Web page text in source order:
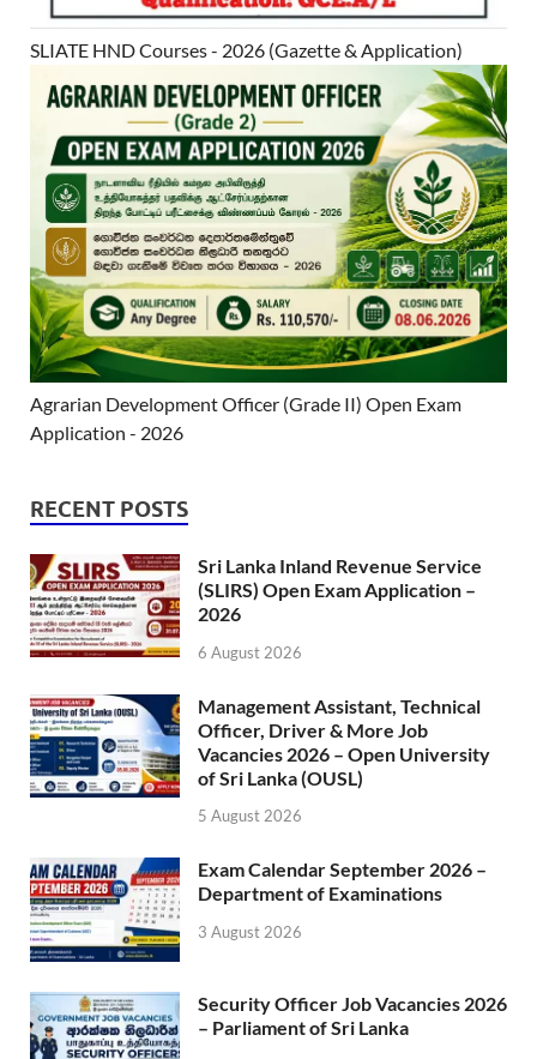
SLIATE HND Courses - 2026 (Gazette & Application)
Agrarian Development Officer (Grade II) Open Exam
Application - 2026
RECENT POSTS
Sri Lanka Inland Revenue Service
(SLIRS) Open Exam Application –
2026
6 August 2026
Management Assistant, Technical
Officer, Driver & More Job
Vacancies 2026 – Open University
of Sri Lanka (OUSL)
5 August 2026
Exam Calendar September 2026 –
Department of Examinations
3 August 2026
Security Officer Job Vacancies 2026
– Parliament of Sri Lanka